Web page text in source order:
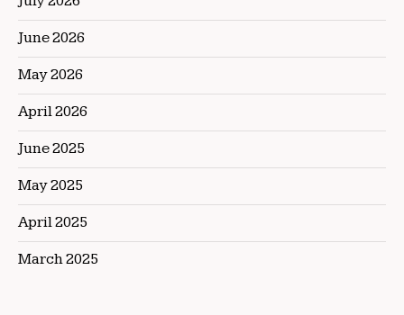
June 2026
May 2026
April 2026
June 2025
May 2025
April 2025
March 2025